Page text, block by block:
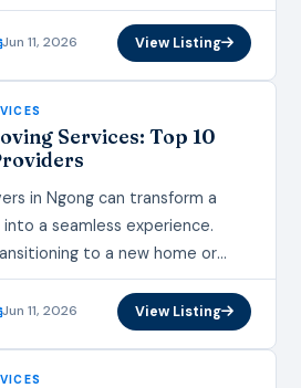
difference in…
Jun 11, 2026 View Listing
Services: Top 10
in Ngong can transform a
a seamless experience.
to a new home or
services ensure your…
Jun 11, 2026 View Listing